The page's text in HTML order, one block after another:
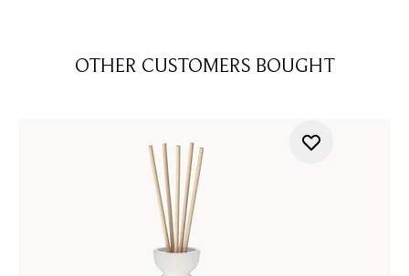
OTHER CUSTOMERS BOUGHT